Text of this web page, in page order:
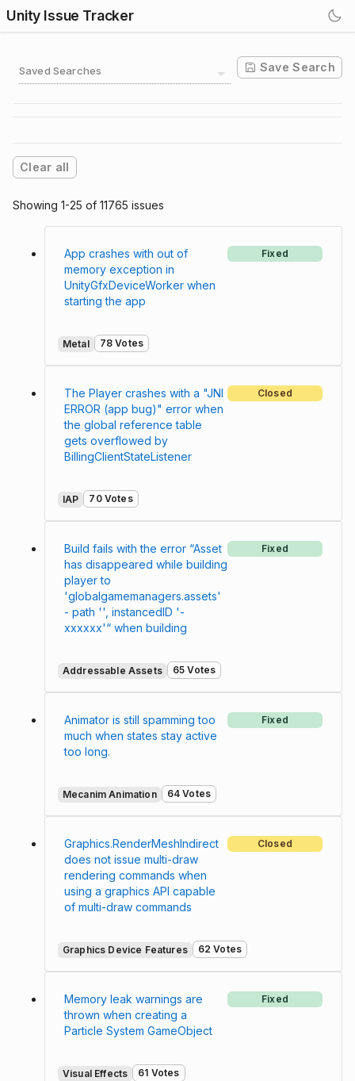
Unity Issue Tracker
Saved Searches Save Search
Clear all
Showing 1-25 of 11765 issues
App crashes with out of
memory exception in
UnityGfxDeviceWorker when
starting the app
Fixed
Metal 78 Votes
The Player crashes with a "JNI
ERROR (app bug)" error when
the global reference table
gets overflowed by
BillingClientStateListener
Closed
IAP 70 Votes
Build fails with the error “Asset
has disappeared while building
player to
'globalgamemanagers.assets'
- path '', instancedID '-
xxxxxx'“ when building
Fixed
Addressable Assets 65 Votes
Animator is still spamming too
much when states stay active
too long.
Fixed
Mecanim Animation 64 Votes
Graphics.RenderMeshIndirect
does not issue multi-draw
rendering commands when
using a graphics API capable
of multi-draw commands
Closed
Graphics Device Features 62 Votes
Memory leak warnings are
thrown when creating a
Particle System GameObject
Fixed
Visual Effects 61 Votes